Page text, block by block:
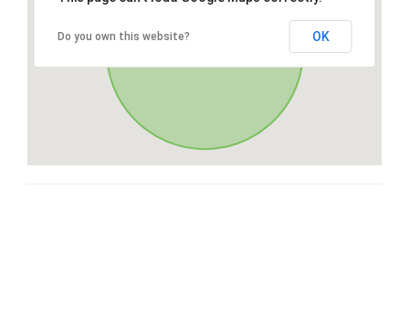
Do you own this website? OK